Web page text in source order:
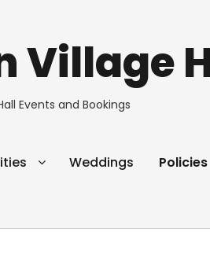
Village
Events and Bookings
Weddings Policies